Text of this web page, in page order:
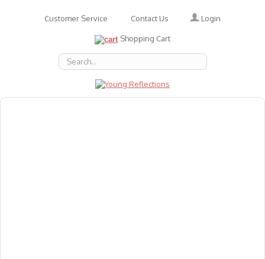
Customer Service Contact Us Login
Shopping Cart